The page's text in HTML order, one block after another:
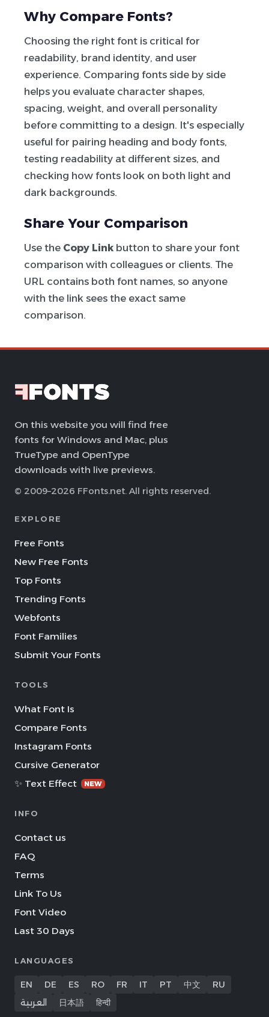
Why Compare Fonts?
Choosing the right font is critical for
readability, brand identity, and user
experience. Comparing fonts side by side
helps you evaluate character shapes,
spacing, weight, and overall personality
before committing to a design. It's especially
useful for pairing heading and body fonts,
testing readability at different sizes, and
checking how fonts look on both light and
dark backgrounds.
Share Your Comparison
Use the Copy Link button to share your font
comparison with colleagues or clients. The
URL contains both font names, so anyone
with the link sees the exact same
comparison.
On this website you will find free
fonts for Windows and Mac, plus
TrueType and OpenType
downloads with live previews.
© 2009–2026 FFonts.net. All rights reserved.
EXPLORE
Free Fonts
New Free Fonts
Top Fonts
Trending Fonts
Webfonts
Font Families
Submit Your Fonts
TOOLS
What Font Is
Compare Fonts
Instagram Fonts
Cursive Generator
✨ Text Effect
NEW
INFO
Contact us
FAQ
Terms
Link To Us
Font Video
Last 30 Days
LANGUAGES
EN DE ES RO FR IT PT 中文
RU
العربية
日本語 हिन्दी